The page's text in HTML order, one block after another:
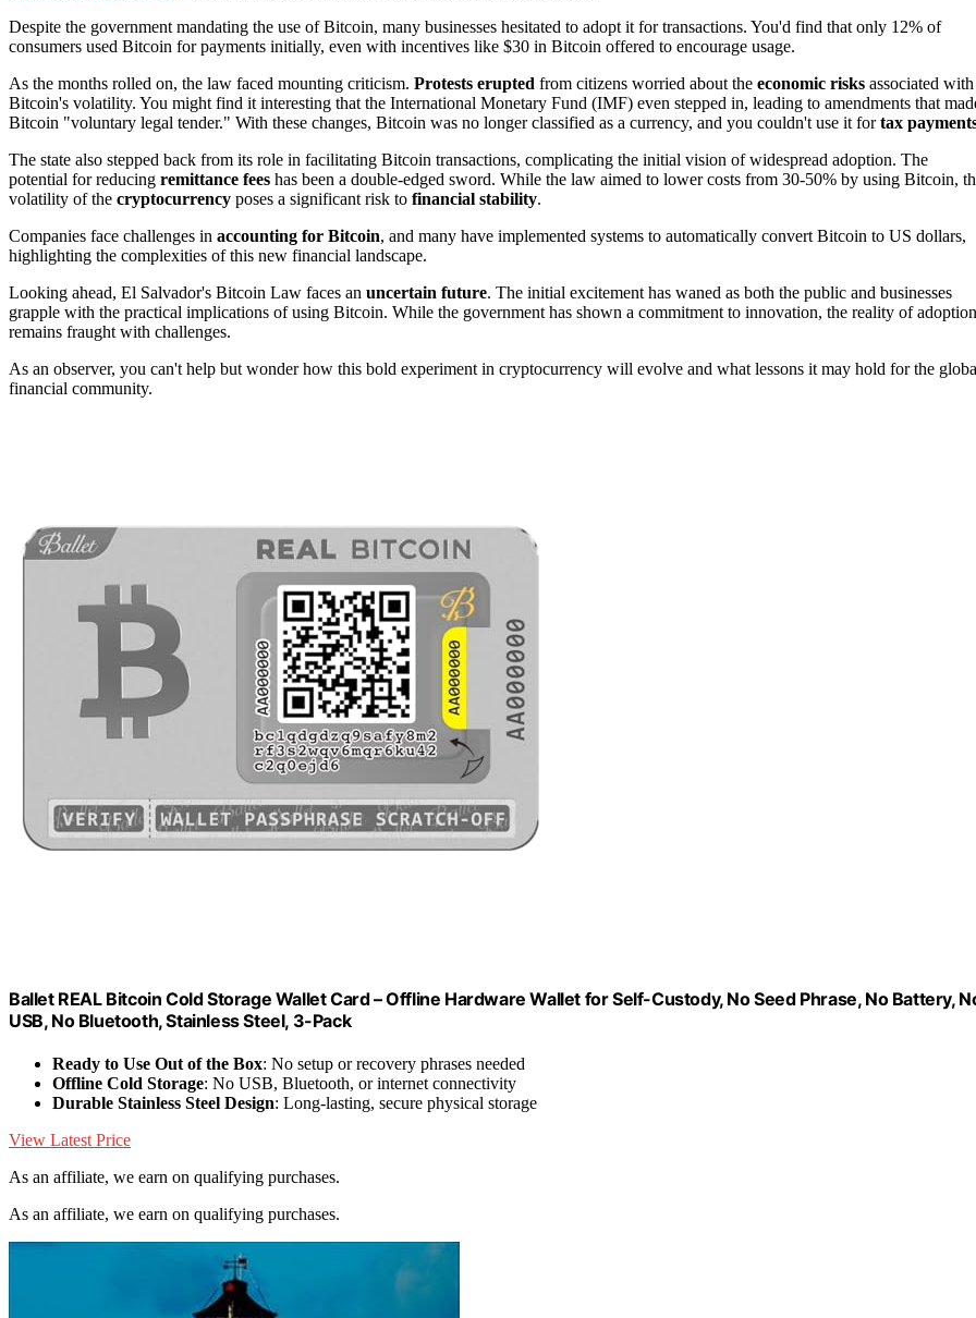
Despite the government mandating the use of Bitcoin, many businesses hesitated to adopt it for transactions. You'd find that only 12% of
consumers used Bitcoin for payments initially, even with incentives like $30 in Bitcoin offered to encourage usage.
As the months rolled on, the law faced mounting criticism. Protests erupted from citizens worried about the economic risks associated with
Bitcoin's volatility. You might find it interesting that the International Monetary Fund (IMF) even stepped in, leading to amendments that
Bitcoin "voluntary legal tender." With these changes, Bitcoin was no longer classified as a currency, and you couldn't use it fortax
The state also stepped back from its role in facilitating Bitcoin transactions, complicating the initial vision of widespread adoption. The
potential for reducing remittance fees has been a double-edged sword. While the law aimed to lower costs from 30-50% by using Bitcoin,
volatility of the cryptocurrency poses a significant risk to financial stability.
Companies face challenges in accounting for Bitcoin, and many have implemented systems to automatically convert Bitcoin to US dollars,
highlighting the complexities of this new financial landscape.
Looking ahead, El Salvador's Bitcoin Law faces an uncertain future. The initial excitement has waned as both the public and businesses
grapple with the practical implications of using Bitcoin. While the government has shown a commitment to innovation, the reality of adoption
remains fraught with challenges.
As an observer, you can't help but wonder how this bold experiment in cryptocurrency will evolve and what lessons it may hold for the
financial community.
Ballet REAL Bitcoin Cold Storage Wallet Card – Offline Hardware Wallet for Self-Custody, No Seed Phrase, No Battery,
USB, No Bluetooth, Stainless Steel, 3-Pack
Ready to Use Out of the Box: No setup or recovery phrases needed
Offline Cold Storage: No USB, Bluetooth, or internet connectivity
Durable Stainless Steel Design: Long-lasting, secure physical storage
View Latest Price
As an affiliate, we earn on qualifying purchases.
As an affiliate, we earn on qualifying purchases.